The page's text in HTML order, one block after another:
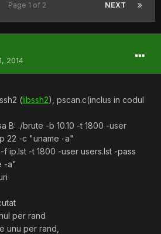
NEXT
Page 1 of 2
2014
(libssh2), pscan.c(inclus in codul
B: ./brute -b 10.10 -t 1800 -user
22 -c "uname -a"
f ip.lst -t 1800 -user users.lst -pass
-a"
per rand
unu per rand,